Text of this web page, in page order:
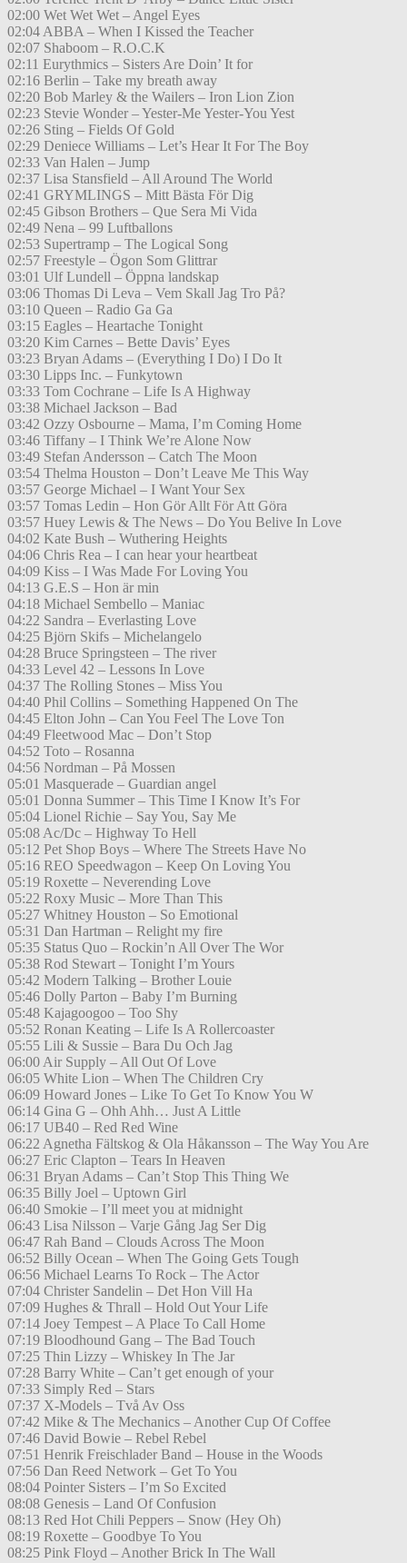
02:00 Wet Wet Wet – Angel Eyes
02:04 ABBA – When I Kissed the Teacher
02:07 Shaboom – R.O.C.K
02:11 Eurythmics – Sisters Are Doin’ It for
02:16 Berlin – Take my breath away
02:20 Bob Marley & the Wailers – Iron Lion Zion
02:23 Stevie Wonder – Yester-Me Yester-You Yest
02:26 Sting – Fields Of Gold
02:29 Deniece Williams – Let’s Hear It For The Boy
02:33 Van Halen – Jump
02:37 Lisa Stansfield – All Around The World
02:41 GRYMLINGS – Mitt Bästa För Dig
02:45 Gibson Brothers – Que Sera Mi Vida
02:49 Nena – 99 Luftballons
02:53 Supertramp – The Logical Song
02:57 Freestyle – Ögon Som Glittrar
03:01 Ulf Lundell – Öppna landskap
03:06 Thomas Di Leva – Vem Skall Jag Tro På?
03:10 Queen – Radio Ga Ga
03:15 Eagles – Heartache Tonight
03:20 Kim Carnes – Bette Davis’ Eyes
03:23 Bryan Adams – (Everything I Do) I Do It
03:30 Lipps Inc. – Funkytown
03:33 Tom Cochrane – Life Is A Highway
03:38 Michael Jackson – Bad
03:42 Ozzy Osbourne – Mama, I’m Coming Home
03:46 Tiffany – I Think We’re Alone Now
03:49 Stefan Andersson – Catch The Moon
03:54 Thelma Houston – Don’t Leave Me This Way
03:57 George Michael – I Want Your Sex
03:57 Tomas Ledin – Hon Gör Allt För Att Göra
03:57 Huey Lewis & The News – Do You Belive In Love
04:02 Kate Bush – Wuthering Heights
04:06 Chris Rea – I can hear your heartbeat
04:09 Kiss – I Was Made For Loving You
04:13 G.E.S – Hon är min
04:18 Michael Sembello – Maniac
04:22 Sandra – Everlasting Love
04:25 Björn Skifs – Michelangelo
04:28 Bruce Springsteen – The river
04:33 Level 42 – Lessons In Love
04:37 The Rolling Stones – Miss You
04:40 Phil Collins – Something Happened On The
04:45 Elton John – Can You Feel The Love Ton
04:49 Fleetwood Mac – Don’t Stop
04:52 Toto – Rosanna
04:56 Nordman – På Mossen
05:01 Masquerade – Guardian angel
05:01 Donna Summer – This Time I Know It’s For
05:04 Lionel Richie – Say You, Say Me
05:08 Ac/Dc – Highway To Hell
05:12 Pet Shop Boys – Where The Streets Have No
05:16 REO Speedwagon – Keep On Loving You
05:19 Roxette – Neverending Love
05:22 Roxy Music – More Than This
05:27 Whitney Houston – So Emotional
05:31 Dan Hartman – Relight my fire
05:35 Status Quo – Rockin’n All Over The Wor
05:38 Rod Stewart – Tonight I’m Yours
05:42 Modern Talking – Brother Louie
05:46 Dolly Parton – Baby I’m Burning
05:48 Kajagoogoo – Too Shy
05:52 Ronan Keating – Life Is A Rollercoaster
05:55 Lili & Sussie – Bara Du Och Jag
06:00 Air Supply – All Out Of Love
06:05 White Lion – When The Children Cry
06:09 Howard Jones – Like To Get To Know You W
06:14 Gina G – Ohh Ahh… Just A Little
06:17 UB40 – Red Red Wine
06:22 Agnetha Fältskog & Ola Håkansson – The Way You Are
06:27 Eric Clapton – Tears In Heaven
06:31 Bryan Adams – Can’t Stop This Thing We
06:35 Billy Joel – Uptown Girl
06:40 Smokie – I’ll meet you at midnight
06:43 Lisa Nilsson – Varje Gång Jag Ser Dig
06:47 Rah Band – Clouds Across The Moon
06:52 Billy Ocean – When The Going Gets Tough
06:56 Michael Learns To Rock – The Actor
07:04 Christer Sandelin – Det Hon Vill Ha
07:09 Hughes & Thrall – Hold Out Your Life
07:14 Joey Tempest – A Place To Call Home
07:19 Bloodhound Gang – The Bad Touch
07:25 Thin Lizzy – Whiskey In The Jar
07:28 Barry White – Can’t get enough of your
07:33 Simply Red – Stars
07:37 X-Models – Två Av Oss
07:42 Mike & The Mechanics – Another Cup Of Coffee
07:46 David Bowie – Rebel Rebel
07:51 Henrik Freischlader Band – House in the Woods
07:56 Dan Reed Network – Get To You
08:04 Pointer Sisters – I’m So Excited
08:08 Genesis – Land Of Confusion
08:13 Red Hot Chili Peppers – Snow (Hey Oh)
08:19 Roxette – Goodbye To You
08:25 Pink Floyd – Another Brick In The Wall